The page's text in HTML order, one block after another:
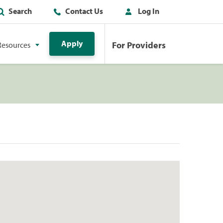
Search Contact Us Log In
Apply For Providers